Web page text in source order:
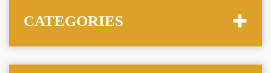
CATEGORIES